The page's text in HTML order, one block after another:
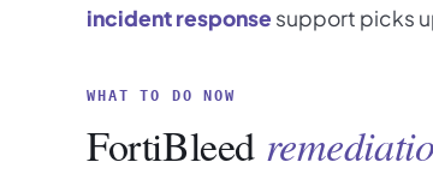
incident response support picks
WHAT TO DO NOW
FortiBleed